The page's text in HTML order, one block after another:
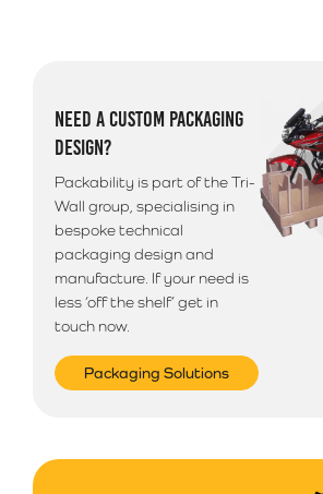
NEED A CUSTOM PACKAGING
DESIGN?
Packability is part of the Tri-
Wall group, specialising in
bespoke technical
packaging design and
manufacture. If your need is
less ‘off the shelf’ get in
touch now.
Packaging Solutions